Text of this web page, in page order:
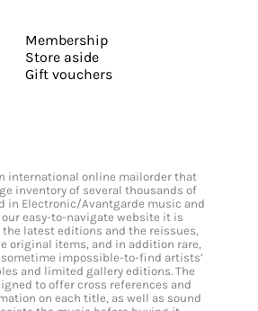
Membership
Store aside
Gift vouchers
international online mailorder that
inventory of several thousands of
in Electronic/Avantgarde music and
our easy-to-navigate website it is
latest editions and the reissues,
original items, and in addition rare,
impossible-to-find artists’
and limited gallery editions. The
to offer cross references and
on each title, as well as sound